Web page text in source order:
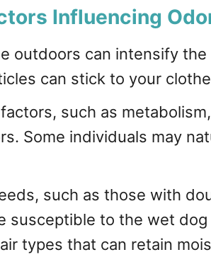
Influencing
outdoors can intensify
can stick to your
such as
Some individuals may
such as those with
susceptible to the wet
types that can retain